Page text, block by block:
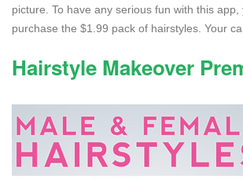
picture. To have any serious fun with this app,
purchase the $1.99 pack of hairstyles. Your
Hairstyle Makeover